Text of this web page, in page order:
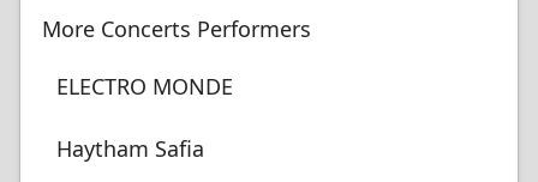
More Concerts Performers
ELECTRO MONDE
Haytham Safia